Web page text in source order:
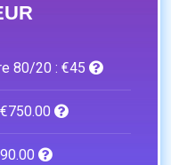
80/20 : €45
€750.00